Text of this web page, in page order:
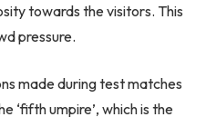
towards the visitors. This
pressure.
made during test matches
‘fifth umpire’, which is the